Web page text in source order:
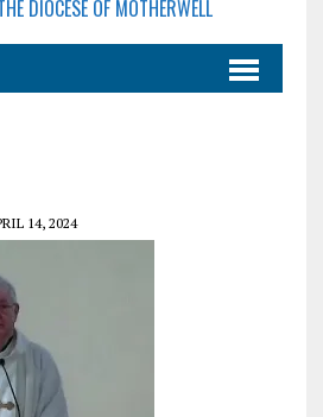
DIOCESE OF MOTHERWELL
14, 2024